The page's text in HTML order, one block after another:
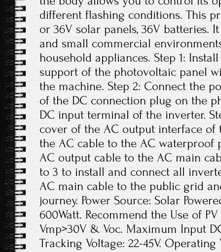
different flashing conditions. This
or 36V solar panels, 36V batteries.
and small commercial
household appliances. Step 1:
support of the photovoltaic panel
the machine. Step 2: Connect the
of the DC connection plug on the
DC input terminal of the inverter.
cover of the AC output interface of
the AC cable to the AC waterproof
AC output cable to the AC main
to 3 to install and connect all
AC main cable to the public grid
journey. Power Source: Solar
600Watt. Recommend the Use of
Vmp>30V & Voc. Maximum Input
Tracking Voltage: 22-45V. Operating